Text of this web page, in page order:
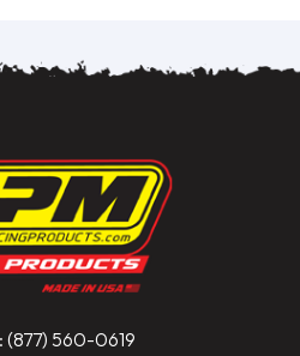
(877) 560-0619